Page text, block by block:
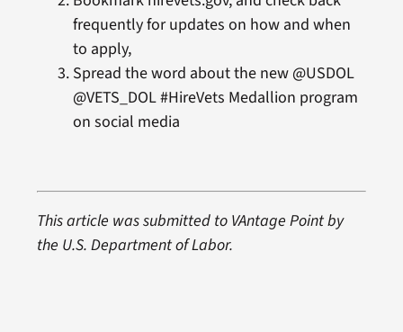
frequently for updates on how and when
to apply,
Spread the word about the new @USDOL
@VETS_DOL #HireVets Medallion program
on social media
This article was submitted to VAntage Point by
the U.S. Department of Labor.